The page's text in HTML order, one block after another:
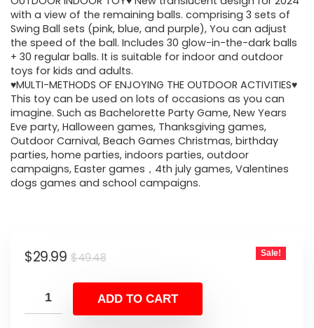
with a view of the remaining balls. comprising 3 sets of
Swing Ball sets (pink, blue, and purple), You can adjust
the speed of the ball. Includes 30 glow-in-the-dark balls
+ 30 regular balls. It is suitable for indoor and outdoor
toys for kids and adults.
♥MULTI-METHODS OF ENJOYING THE OUTDOOR ACTIVITIES♥
This toy can be used on lots of occasions as you can
imagine. Such as Bachelorette Party Game, New Years
Eve party, Halloween games, Thanksgiving games,
Outdoor Carnival, Beach Games Christmas, birthday
parties, home parties, indoors parties, outdoor
campaigns, Easter games，4th july games, Valentines
dogs games and school campaigns.
$49.48Original
was:
$49.48.
$29.99
Current
is:
$29.99.
Sale!
ADD TO CART